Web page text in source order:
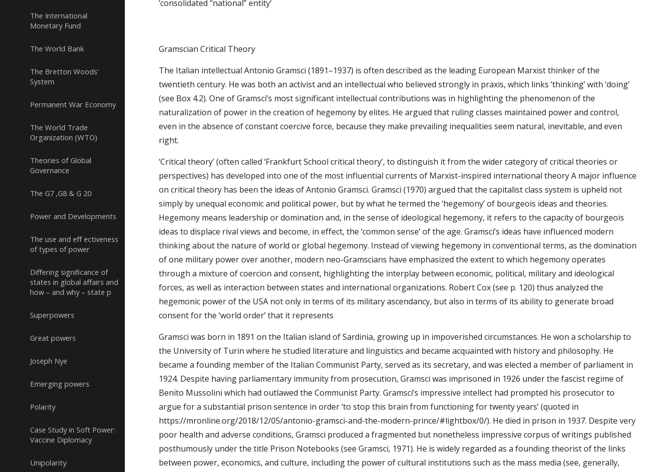
The International
Monetary Fund
The World Bank
The Bretton Woods'
System
Permanent War Economy
The World Trade
Organization (WTO)
Theories of Global
Governance
The G7 ,G8 & G 20
Power and Developments
The use and eﬀ ectiveness
of types of power
Diﬀering signiﬁcance of
states in global aﬀairs and
how – and why – state p
Superpowers
Great powers
Joseph Nye
Emerging powers
Polarity
Case Study in Soft Power:
Vaccine Diplomacy
Unipolarity
‘consolidated “national” entity’
Gramscian Critical Theory
The Italian intellectual Antonio Gramsci (1891–1937) is often described as the leading European Marxist thinker of the
twentieth century. He was both an activist and an intellectual who believed strongly in praxis, which links ‘thinking’ with ‘doing’
(see Box 4.2). One of Gramsci’s most significant intellectual contributions was in highlighting the phenomenon of the
naturalization of power in the creation of hegemony by elites. He argued that ruling classes maintained power and control,
even in the absence of constant coercive force, because they make prevailing inequalities seem natural, inevitable, and even
right.
‘Critical theory’ (often called ‘Frankfurt School critical theory’, to distinguish it from the wider category of critical theories or
perspectives) has developed into one of the most influential currents of Marxist-inspired international theory A major influence
on critical theory has been the ideas of Antonio Gramsci. Gramsci (1970) argued that the capitalist class system is upheld not
simply by unequal economic and political power, but by what he termed the ‘hegemony’ of bourgeois ideas and theories.
Hegemony means leadership or domination and, in the sense of ideological hegemony, it refers to the capacity of bourgeois
ideas to displace rival views and become, in effect, the ‘common sense’ of the age. Gramsci’s ideas have influenced modern
thinking about the nature of world or global hegemony. Instead of viewing hegemony in conventional terms, as the domination
of one military power over another, modern neo-Gramscians have emphasized the extent to which hegemony operates
through a mixture of coercion and consent, highlighting the interplay between economic, political, military and ideological
forces, as well as interaction between states and international organizations. Robert Cox (see p. 120) thus analyzed the
hegemonic power of the USA not only in terms of its military ascendancy, but also in terms of its ability to generate broad
consent for the ‘world order’ that it represents
Gramsci was born in 1891 on the Italian island of Sardinia, growing up in impoverished circumstances. He won a scholarship to
the University of Turin where he studied literature and linguistics and became acquainted with history and philosophy. He
became a founding member of the Italian Communist Party, served as its secretary, and was elected a member of parliament in
1924. Despite having parliamentary immunity from prosecution, Gramsci was imprisoned in 1926 under the fascist regime of
Benito Mussolini which had outlawed the Communist Party. Gramsci’s impressive intellect had prompted his prosecutor to
argue for a substantial prison sentence in order ‘to stop this brain from functioning for twenty years’ (quoted in
https://mronline.org/2018/12/05/antonio-gramsci-and-the-modern-prince/#lightbox/0/). He died in prison in 1937. Despite very
poor health and adverse conditions, Gramsci produced a fragmented but nonetheless impressive corpus of writings published
posthumously under the title Prison Notebooks (see Gramsci, 1971). He is widely regarded as a founding theorist of the links
between power, economics, and culture, including the power of cultural institutions such as the mass media (see, generally,